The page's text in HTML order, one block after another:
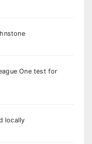
One test for
locally